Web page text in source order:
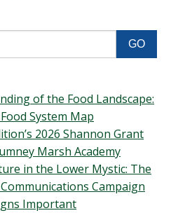
of the Food Landscape:
System Map
2026 Shannon Grant
Marsh Academy
in the Lower Mystic: The
Campaign
Important